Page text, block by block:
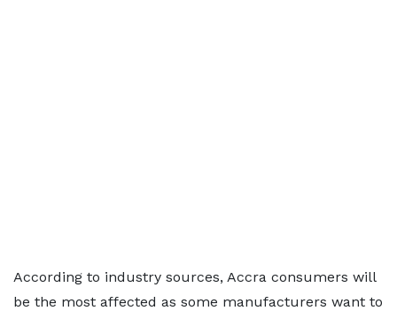
According to industry sources, Accra consumers will
be the most affected as some manufacturers want to